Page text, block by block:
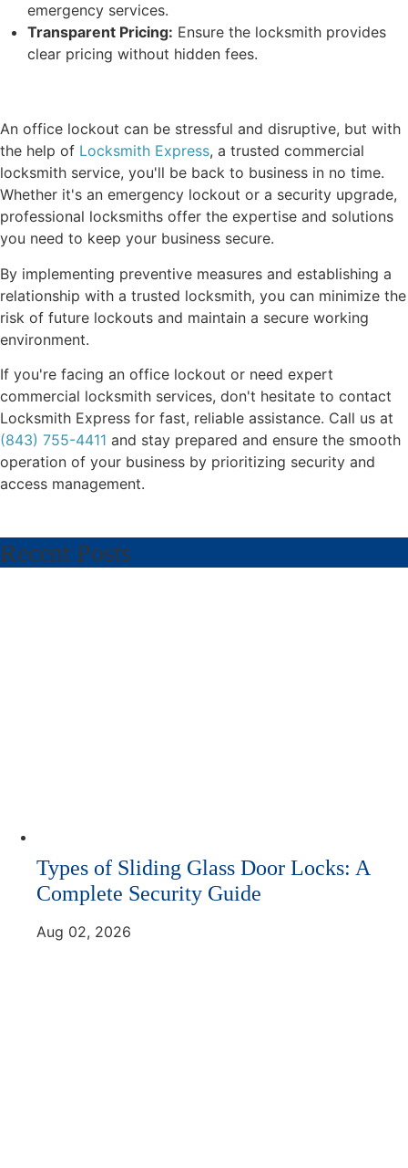
emergency services.
Transparent Pricing: Ensure the locksmith provides
clear pricing without hidden fees.
An office lockout can be stressful and disruptive, but with
the help of Locksmith Express, a trusted commercial
locksmith service, you'll be back to business in no time.
Whether it's an emergency lockout or a security upgrade,
professional locksmiths offer the expertise and solutions
you need to keep your business secure.
By implementing preventive measures and establishing a
relationship with a trusted locksmith, you can minimize the
risk of future lockouts and maintain a secure working
environment.
If you're facing an office lockout or need expert
commercial locksmith services, don't hesitate to contact
Locksmith Express for fast, reliable assistance. Call us at
(843) 755-4411 and stay prepared and ensure the smooth
operation of your business by prioritizing security and
access management.
Recent Posts
Types of Sliding Glass Door Locks: A
Complete Security Guide
Aug 02, 2026